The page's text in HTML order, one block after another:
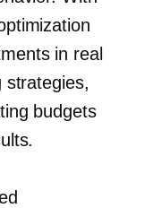
in real
strategies,
budgets